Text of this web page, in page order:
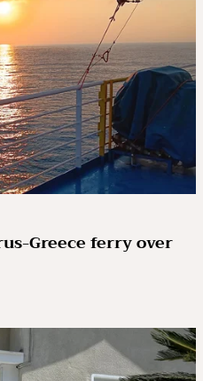
Greece ferry over